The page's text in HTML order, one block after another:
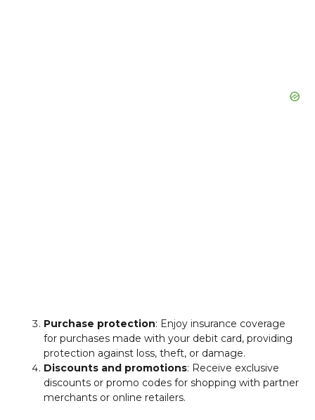
Purchase protection: Enjoy insurance coverage
for purchases made with your debit card, providing
protection against loss, theft, or damage.
Discounts and promotions: Receive exclusive
discounts or promo codes for shopping with partner
merchants or online retailers.